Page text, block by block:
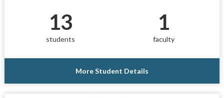
13
students
1
faculty
More Student Details